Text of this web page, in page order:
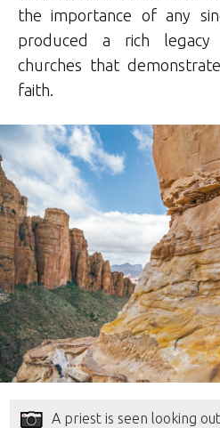
the importance of any
produced a rich legacy
churches that
faith.
A priest is seen looking